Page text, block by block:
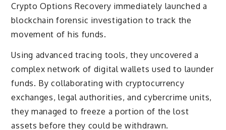
Crypto Options Recovery immediately launched a
blockchain forensic investigation to track the
movement of his funds.
Using advanced tracing tools, they uncovered a
complex network of digital wallets used to launder
funds. By collaborating with cryptocurrency
exchanges, legal authorities, and cybercrime units,
they managed to freeze a portion of the lost
assets before they could be withdrawn.